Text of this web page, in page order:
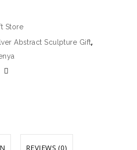
Store
Abstract Sculpture Gift,
REVIEWS (0)